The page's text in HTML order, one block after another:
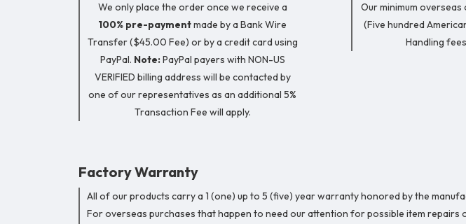
We only place the order once we receive a
100% pre-paymentmade by a Bank Wire
Transfer ($45.00 Fee) or by a credit card using
PayPal. Note:PayPal payers with NON-US
VERIFIED billing address will be contacted by
one of our representatives as an additional 5%
Transaction Fee will apply.
Our minimum
(Five hundred
Handling
Factory Warranty
All of our products carry a 1 (one) up to 5 (five) year warranty honored by the
For overseas purchases that happen to need our attention for possible item repairs